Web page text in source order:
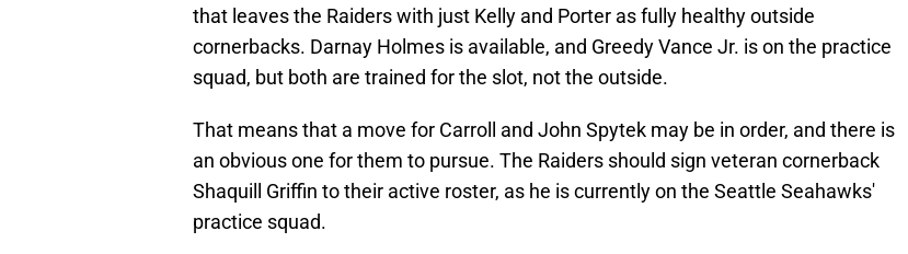
that leaves the Raiders with just Kelly and Porter as fully healthy outside
cornerbacks. Darnay Holmes is available, and Greedy Vance Jr. is on the practice
squad, but both are trained for the slot, not the outside.
That means that a move for Carroll and John Spytek may be in order, and there is
an obvious one for them to pursue. The Raiders should sign veteran cornerback
Shaquill Griffin to their active roster, as he is currently on the Seattle Seahawks'
practice squad.